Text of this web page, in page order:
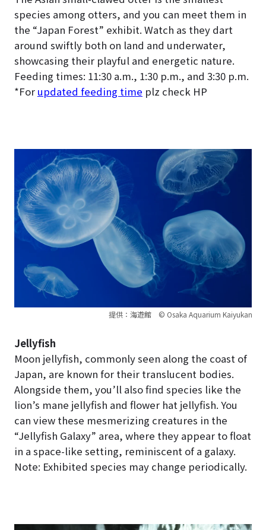
species among otters, and you can meet them in
the “Japan Forest” exhibit. Watch as they dart
around swiftly both on land and underwater,
showcasing their playful and energetic nature.
Feeding times: 11:30 a.m., 1:30 p.m., and 3:30 p.m.
*For updated feeding time plz check HP
提供：海遊館 © Osaka Aquarium Kaiyukan
Jellyfish
Moon jellyfish, commonly seen along the coast of
Japan, are known for their translucent bodies.
Alongside them, you’ll also find species like the
lion’s mane jellyfish and flower hat jellyfish. You
can view these mesmerizing creatures in the
“Jellyfish Galaxy” area, where they appear to float
in a space-like setting, reminiscent of a galaxy.
Note: Exhibited species may change periodically.